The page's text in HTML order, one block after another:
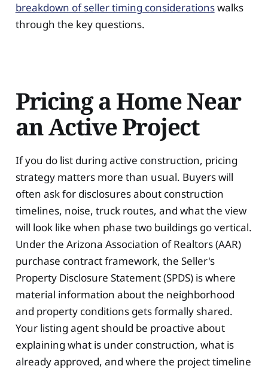
breakdown of seller timing considerationswalks
through the key questions.
Pricing a Home Near
an Active Project
If you do list during active construction, pricing
strategy matters more than usual. Buyers will
often ask for disclosures about construction
timelines, noise, truck routes, and what the view
will look like when phase two buildings go vertical.
Under the Arizona Association of Realtors (AAR)
purchase contract framework, the Seller's
Property Disclosure Statement (SPDS) is where
material information about the neighborhood
and property conditions gets formally shared.
Your listing agent should be proactive about
explaining what is under construction, what is
already approved, and where the project timeline